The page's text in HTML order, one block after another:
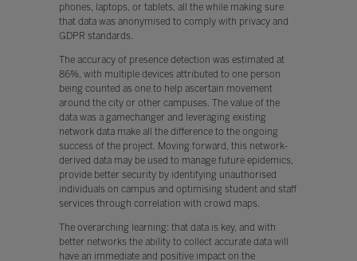
phones, laptops, or tablets, all the while making sure
that data was anonymised to comply with privacy and
GDPR standards.
The accuracy of presence detection was estimated at
86%, with multiple devices attributed to one person
being counted as one to help ascertain movement
around the city or other campuses. The value of the
data was a gamechanger and leveraging existing
network data make all the difference to the ongoing
success of the project. Moving forward, this network-
derived data may be used to manage future epidemics,
provide better security by identifying unauthorised
individuals on campus and optimising student and staff
services through correlation with crowd maps.
The overarching learning: that data is key, and with
better networks the ability to collect accurate data will
have an immediate and positive impact on the